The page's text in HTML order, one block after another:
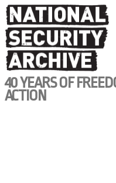
Skip
to
main
content
40 YEARS OF
ACTION